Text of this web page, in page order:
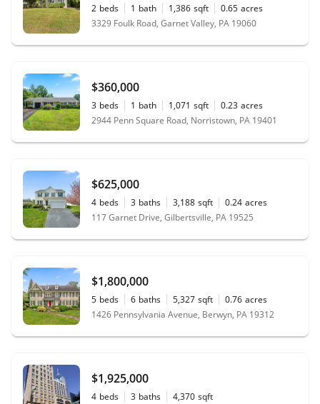
2 beds 1 bath 1,386 sqft 0.65 acres
3329 Foulk Road, Garnet Valley, PA 19060
$360,000
3 beds 1 bath 1,071 sqft 0.23 acres
2944 Penn Square Road, Norristown, PA 19401
$625,000
4 beds 3 baths 3,188 sqft 0.24 acres
117 Garnet Drive, Gilbertsville, PA 19525
$1,800,000
5 beds 6 baths 5,327 sqft 0.76 acres
1426 Pennsylvania Avenue, Berwyn, PA 19312
$1,925,000
4 beds 3 baths 4,370 sqft